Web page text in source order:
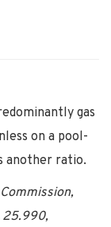
gas
on a pool-
another ratio.
25.990,